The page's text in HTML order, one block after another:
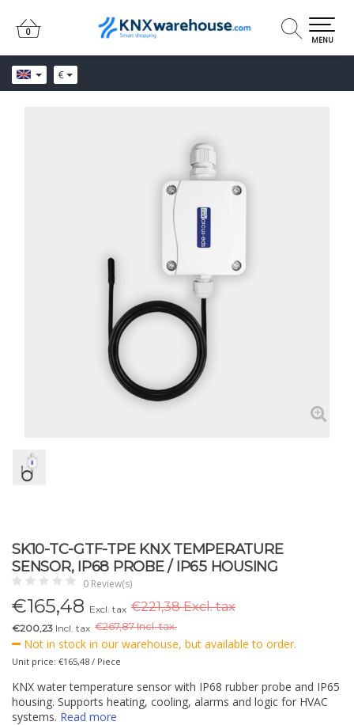
€
0
0
MENU
SK10-TC-GTF-TPE KNX TEMPERATURE
SENSOR, IP68 PROBE / IP65 HOUSING
0 Review(s)
€165,48 Excl. tax €221,38 Excl. tax
€200,23 Incl. tax €267,87 Incl. tax.
Not in stock in our warehouse, but available to order.
Unit price: €165,48 / Piece
KNX water temperature sensor with IP68 rubber probe and IP65
housing. Supports heating, cooling, alarms and logic for HVAC
systems. Read more